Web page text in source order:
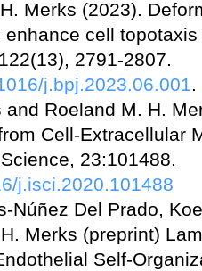
Merks (2023).
cell
2791-2807.
j.bpj.2023.06.001.
and Roeland M. H.
Cell-Extracellular
23:101488.
j.isci.2020.101488
Núñez Del Prado,
Merks (preprint)
Self-